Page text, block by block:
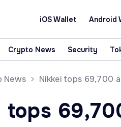
iOS Wallet Android
Crypto News Security
News Nikkei tops 69,700
tops